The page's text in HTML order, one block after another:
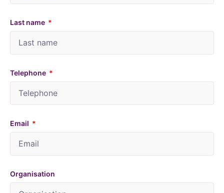
Last name
Telephone
Email
Organisation